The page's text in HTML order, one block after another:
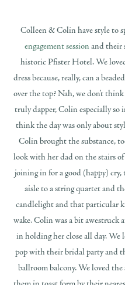
Colleen & Colin have style to
engagement session and their
historic Pfister Hotel. We
dress because, really, can a
over the top? Nah, we don’t
truly dapper, Colin especially
think the day was only about
Colin brought the substance,
look with her dad on the stairs
joining in for a good (happy)
aisle to a string quartet and
candlelight and that particular
wake. Colin was a bit awestruck
in holding her close all day. We
pop with their bridal party and
ballroom balcony. We loved